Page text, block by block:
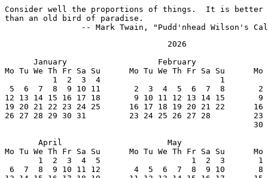
Consider well the proportions of things.  It is better
than an old bird of paradise.
-- Mark Twain, "Pudd'nhead Wilson's
                                  2026
January                   February
Mo Tu We Th Fr Sa Su      Mo Tu We Th Fr Sa Su      Mo
1  2  3  4                         1
5  6  7  8  9 10 11       2  3  4  5  6  7  8       2
12 13 14 15 16 17 18       9 10 11 12 13 14 15       9
19 20 21 22 23 24 25      16 17 18 19 20 21 22      16
26 27 28 29 30 31         23 24 25 26 27 28         23
30
April                      May
Mo Tu We Th Fr Sa Su      Mo Tu We Th Fr Sa Su      Mo
1  2  3  4  5                   1  2  3       1
6  7  8  9 10 11 12       4  5  6  7  8  9 10       8